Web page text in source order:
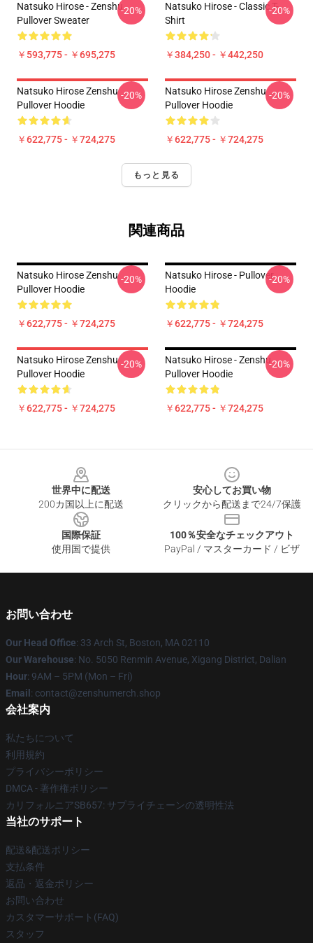
Natsuko Hirose - Zenshu
Pullover Sweater
￥593,775 - ￥695,275
-20%
Natsuko Hirose - Classic T-
Shirt
￥384,250 - ￥442,250
-20%
Natsuko Hirose Zenshu
Pullover Hoodie
￥622,775 - ￥724,275
-20%
Natsuko Hirose Zenshu
Pullover Hoodie
￥622,775 - ￥724,275
-20%
もっと見る
関連商品
Natsuko Hirose Zenshu
Pullover Hoodie
￥622,775 - ￥724,275
-20%
Natsuko Hirose - Pullover
Hoodie
￥622,775 - ￥724,275
-20%
Natsuko Hirose Zenshu
Pullover Hoodie
￥622,775 - ￥724,275
-20%
Natsuko Hirose - Zenshu
Pullover Hoodie
￥622,775 - ￥724,275
-20%
世界中に配送
200カ国以上に配送
安心してお買い物
クリックから配送まで24/7保護
国際保証
使用国で提供
100％安全なチェックアウト
PayPal / マスターカード / ビザ
お問い合わせ
Our Head Office: 33 Arch St, Boston, MA 02110
Our Warehouse: No. 5050 Renmin Avenue, Xigang District, Dalian
Hour: 9AM – 5PM (Mon – Fri)
Email : contact@zenshumerch.shop
会社案内
私たちについて
利用規約
プライバシーポリシー
DMCA - 著作権ポリシー
カリフォルニアSB657: サプライチェーンの透明性法
当社のサポート
配送&配送ポリシー
支払条件
返品・返金ポリシー
お問い合わせ
カスタマーサポート(FAQ)
スタッフ